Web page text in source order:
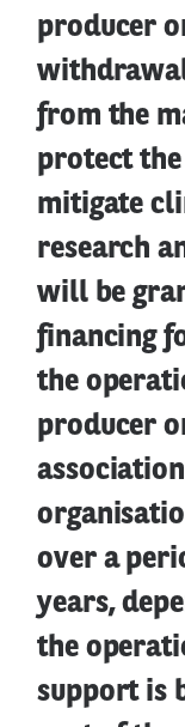
producer
from the
protect
mitigate
research
will be
financing
the
producer
over a
years,
the
support is